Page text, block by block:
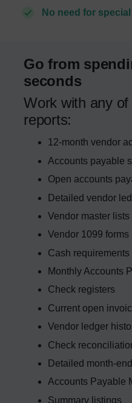
No need for
Go from
seconds
Work with any
reports:
12-month vendor
Accounts payable
Open accounts
Detailed vendor
Vendor master lists
Vendor 1099 forms
Cash requirements
Monthly Accounts
Check registers
Current open
Vendor ledger
Check
Detailed month-
Accounts Payable
Summary listings